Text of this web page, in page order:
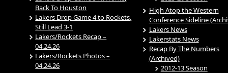
Back To Houston
Lakers Drop Game 4 to Rockets,
Still Lead 3-1
Lakers/Rockets Recap –
04.24.26
Lakers/Rockets Photos –
04.24.26
High Atop the Western
Conference Sideline
Lakers News
Lakerstats News
Recap By The Numbers
(Archived)
2012-13 Season